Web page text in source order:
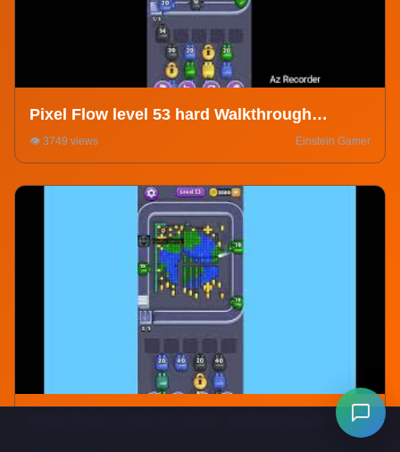
Pixel Flow level 53 hard Walkthrough
Solution
👁️ 3749 views Einstein Gamer